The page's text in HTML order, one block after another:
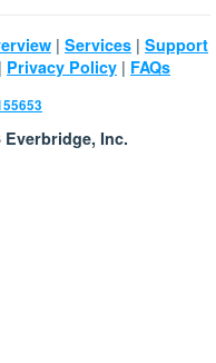
| Services | Support
| Privacy Policy | FAQs
Everbridge, Inc.